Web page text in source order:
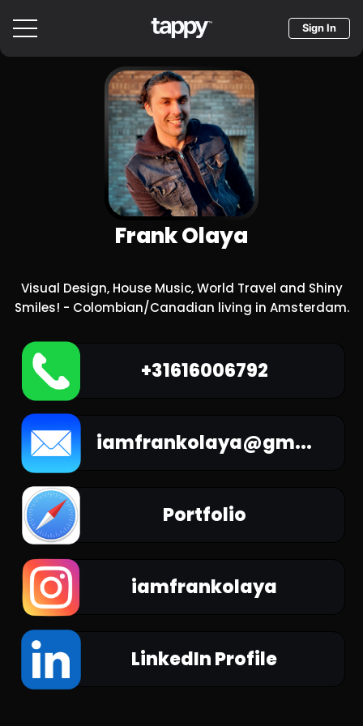
Sign In
Frank Olaya
Visual Design, House Music, World Travel and Shiny
Smiles! - Colombian/Canadian living in Amsterdam.
+31616006792
iamfrankolaya@gm...
Portfolio
iamfrankolaya
LinkedIn Profile